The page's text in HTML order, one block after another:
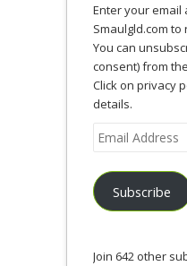
Enter your email
Smaulgld.com
You can
consent) from
Click on privacy
details.
Email
Address
Subscribe
Join 642 other